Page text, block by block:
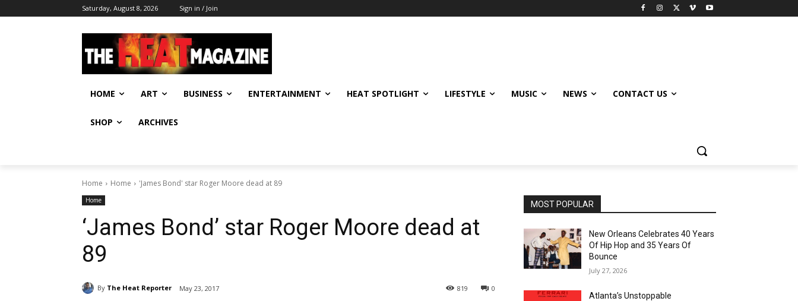
Saturday, August 8, 2026 Sign in / Join
HOME ART BUSINESS ENTERTAINMENT HEAT SPOTLIGHT LIFESTYLE MUSIC NEWS CONTACT US
SHOP ARCHIVES
Home Home 'James Bond' star Roger Moore dead at 89
Home
‘James Bond’ star Roger Moore dead at
89
By The Heat Reporter May 23, 2017 0
819
MOST POPULAR
New Orleans Celebrates 40 Years
Of Hip Hop and 35 Years Of
Bounce
July 27, 2026
Atlanta’s Unstoppable